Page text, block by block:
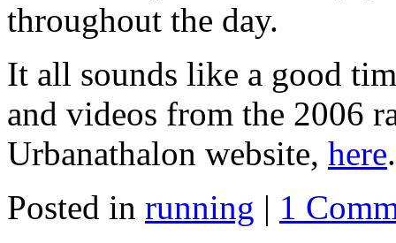
throughout the day.
It all sounds like a good
and videos from the 2006
Urbanathalon website, here.
Posted in running | 1